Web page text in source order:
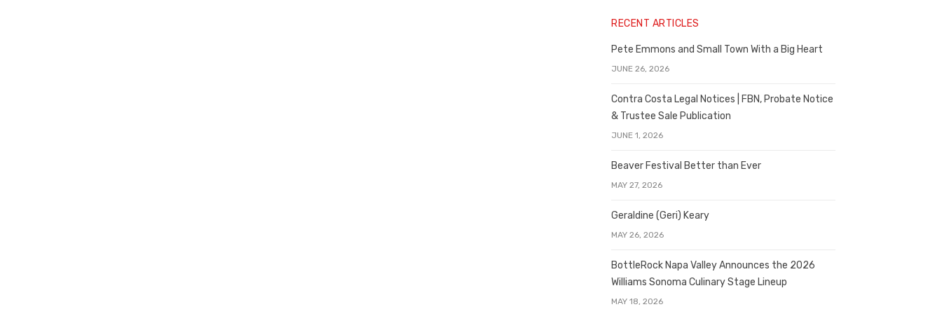
RECENT ARTICLES
Pete Emmons and Small Town With a Big Heart
JUNE 26, 2026
Contra Costa Legal Notices | FBN, Probate Notice
& Trustee Sale Publication
JUNE 1, 2026
Beaver Festival Better than Ever
MAY 27, 2026
Geraldine (Geri) Keary
MAY 26, 2026
BottleRock Napa Valley Announces the 2026
Williams Sonoma Culinary Stage Lineup
MAY 18, 2026